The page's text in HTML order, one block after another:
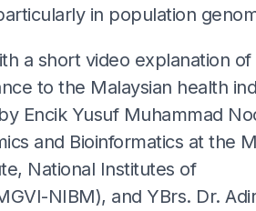
in population
a short video explanation of
to the Malaysian health
Encik Yusuf Muhammad
and Bioinformatics at the
National Institutes of
NIBM), and YBrs. Dr.